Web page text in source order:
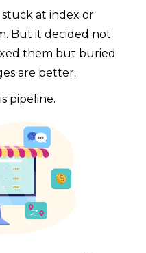
at index or
But it decided not
them but buried
are better.
pipeline.